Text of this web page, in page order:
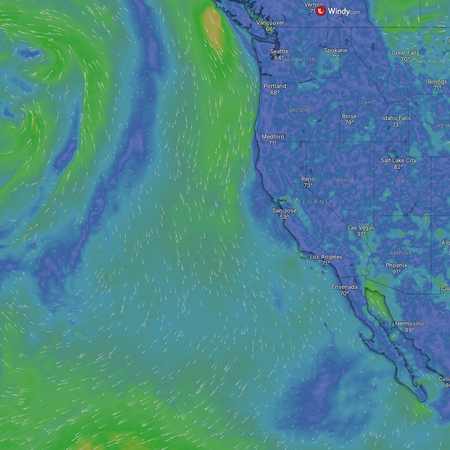
Los Angeles
Las Vegas
San José
NEVADA
CALIFORNIA
Reno
OREGON
Seattle Spokane
Medford
Boise
WASHINGTON
Portland
IDAHO
Phoenix
ARIZONA
Salt Lake City
UTAH
Ensenada
Great Falls
MONTANA
Idaho Falls
Billings
Hermosillo
Vernon
Vancouver